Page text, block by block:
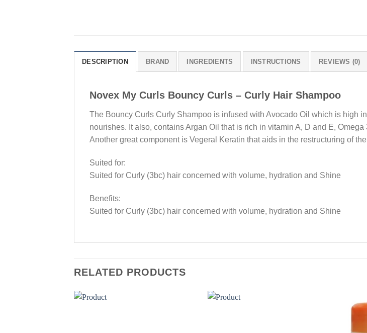
DESCRIPTION BRAND INGREDIENTS INSTRUCTIONS REVIEWS (0)
Novex My Curls Bouncy Curls – Curly Hair Shampoo
The Bouncy Curls Curly Shampoo is infused with Avocado Oil which is high
nourishes. It also, contains Argan Oil that is rich in vitamin A, D and E,
Another great component is Vegeral Keratin that aids in the restructuring of
Suited for:
Suited for Curly (3bc) hair concerned with volume, hydration and Shine
Benefits:
Suited for Curly (3bc) hair concerned with volume, hydration and Shine
RELATED PRODUCTS